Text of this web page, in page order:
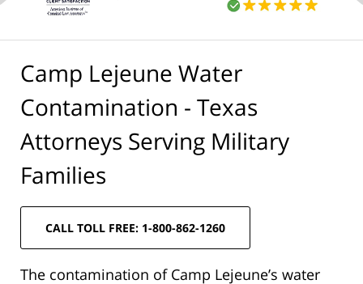
Camp Lejeune Water
Contamination - Texas
Attorneys Serving Military
Families
CALL TOLL FREE: 1-800-862-1260
The contamination of Camp Lejeune’s water